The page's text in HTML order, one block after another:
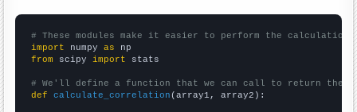
# These modules make it easier to perform the calculation
import numpy as
from scipy import stats
# We'll define a function that we can call to return the
def
calculate_correlation (array1, array2):